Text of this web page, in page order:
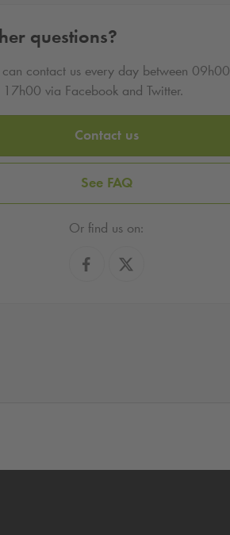
questions?
can contact us every day between 09h00
17h00 via Facebook and Twitter.
Contact us
See FAQ
Or find us on: